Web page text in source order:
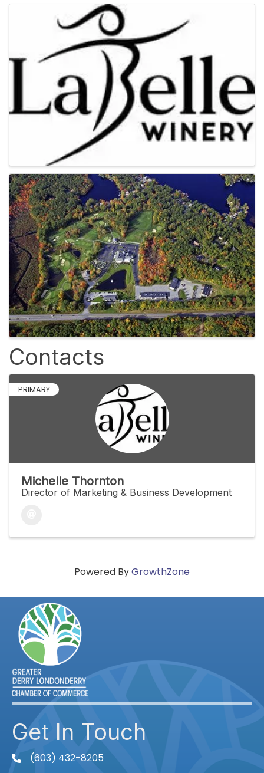
Images
Contacts
PRIMARY
Michelle Thornton
Director of Marketing & Business Development
Powered ByGrowthZone
Get In Touch
phone(603) 432-8205